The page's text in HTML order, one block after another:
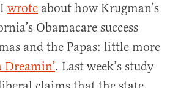
wrote about how Krugman’s
Obamacare success
and the Papas: little more
. Last week’s study